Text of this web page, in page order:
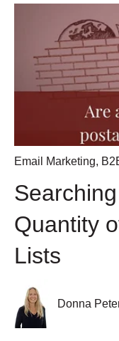
Email Marketing,
Quantity
Lists
Donna